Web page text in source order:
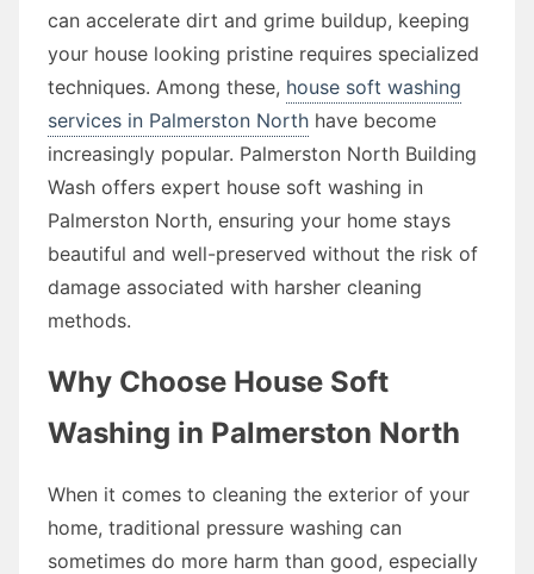
can accelerate dirt and grime buildup, keeping
your house looking pristine requires specialized
techniques. Among these, house soft washing
services in Palmerston North have become
increasingly popular. Palmerston North Building
Wash offers expert house soft washing in
Palmerston North, ensuring your home stays
beautiful and well-preserved without the risk of
damage associated with harsher cleaning
methods.
Why Choose House Soft
Washing in Palmerston North
When it comes to cleaning the exterior of your
home, traditional pressure washing can
sometimes do more harm than good, especially